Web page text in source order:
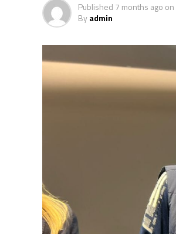
Published 7 months ago on
Byadmin